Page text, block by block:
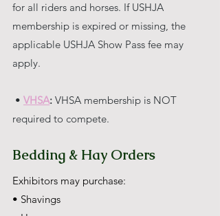
for all riders and horses. If USHJA
membership is expired or missing, the
applicable USHJA Show Pass fee may
apply.
• VHSA: VHSA membership is NOT
required to compete.
Bedding & Hay Orders
Exhibitors may purchase:
• Shavings